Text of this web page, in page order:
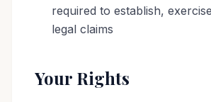
required to establish,
legal claims
Your Rights